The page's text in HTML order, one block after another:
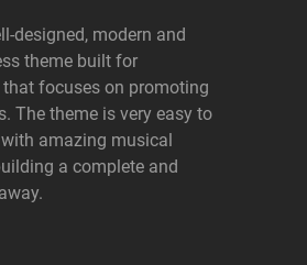
designed, modern and
theme built for
focuses on promoting
The theme is very easy to
amazing musical
a complete and